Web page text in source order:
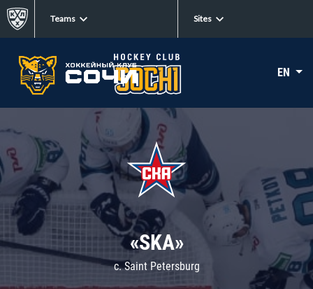
Teams Sites
EN
«SKA»
c. Saint Petersburg